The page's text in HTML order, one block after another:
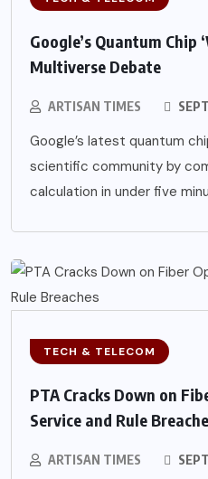
Google’s Quantum Chip
Multiverse Debate
ARTISAN TIMES
Google’s latest quantum
scientific community by
calculation in under five
TECH & TELECOM
PTA Cracks Down on
Service and Rule
ARTISAN TIMES